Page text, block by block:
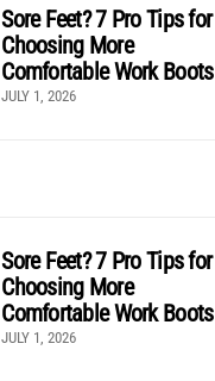
Sore Feet? 7 Pro Tips for
Choosing More
Comfortable Work Boots
JULY 1, 2026
Sore Feet? 7 Pro Tips for
Choosing More
Comfortable Work Boots
JULY 1, 2026